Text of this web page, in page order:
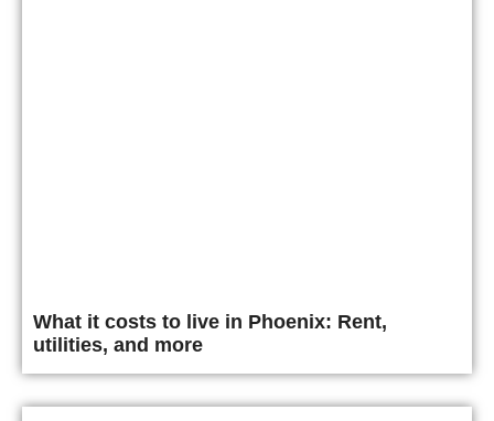
What it costs to live in Phoenix: Rent,
utilities, and more